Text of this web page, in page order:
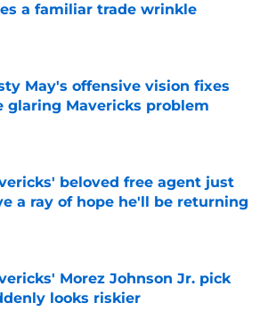
a familiar trade wrinkle
by on Invalid Date
May's offensive vision fixes
glaring Mavericks problem
by on Invalid Date
beloved free agent just
a ray of hope he'll be returning
by on Invalid Date
Morez Johnson Jr. pick
looks riskier